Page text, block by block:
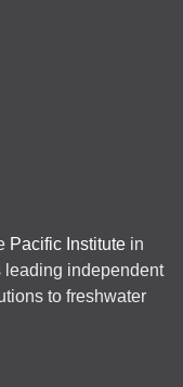
Pacific Institute in
leading independent
to freshwater